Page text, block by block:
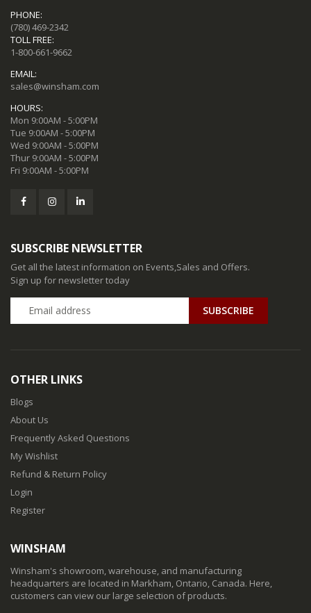
PHONE:
(780) 469-2342
TOLL FREE:
1-800-661-9662
EMAIL:
sales@winsham.com
HOURS:
Mon 9:00AM - 5:00PM
Tue 9:00AM - 5:00PM
Wed 9:00AM - 5:00PM
Thur 9:00AM - 5:00PM
Fri 9:00AM - 5:00PM
SUBSCRIBE NEWSLETTER
Get all the latest information on Events,Sales and Offers.
Sign up for newsletter today
SUBSCRIBE
OTHER LINKS
Blogs
About Us
Frequently Asked Questions
My Wishlist
Refund & Return Policy
Login
Register
WINSHAM
Winsham's showroom, warehouse, and manufacturing
headquarters are located in Markham, Ontario, Canada. Here,
customers can view our large selection of products.